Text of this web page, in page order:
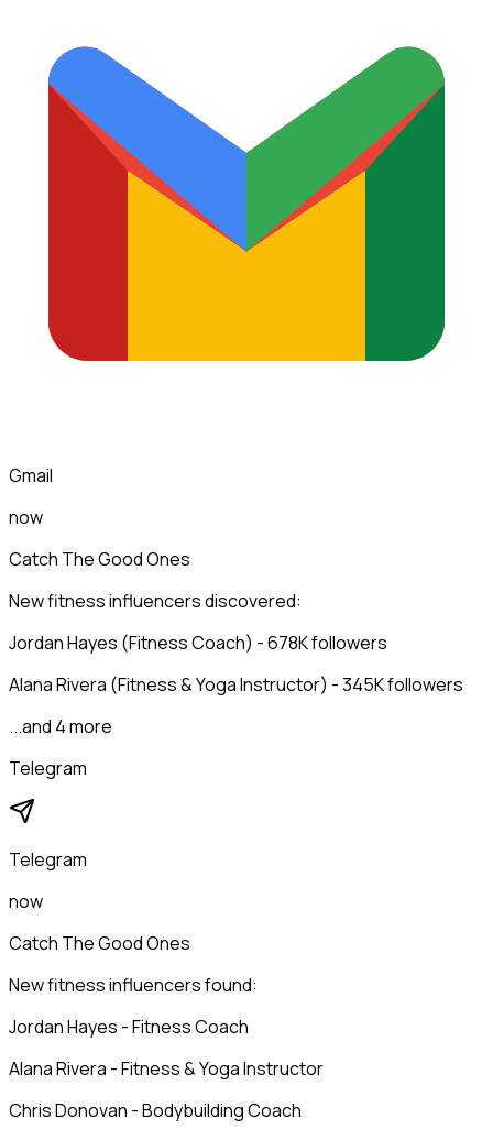
Gmail
now
Catch The Good Ones
New fitness influencers discovered:
Jordan Hayes (Fitness Coach) - 678K followers
Alana Rivera (Fitness & Yoga Instructor) - 345K followers
...and 4 more
Telegram
Telegram
now
Catch The Good Ones
New fitness influencers found:
Jordan Hayes - Fitness Coach
Alana Rivera - Fitness & Yoga Instructor
Chris Donovan - Bodybuilding Coach